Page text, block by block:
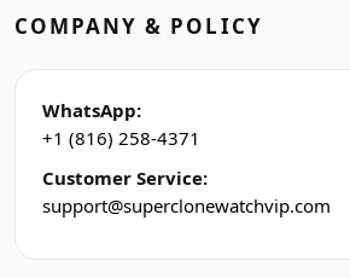
COMPANY & POLICY
WhatsApp:
+1 (816) 258-4371
Customer Service:
support@superclonewatchvip.com